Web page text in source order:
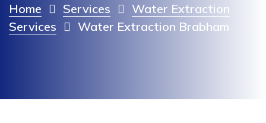
Home Services
Water Extraction
Services
Water Extraction Brabham